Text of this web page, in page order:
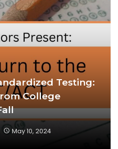
Testing:
College
May 10, 2024